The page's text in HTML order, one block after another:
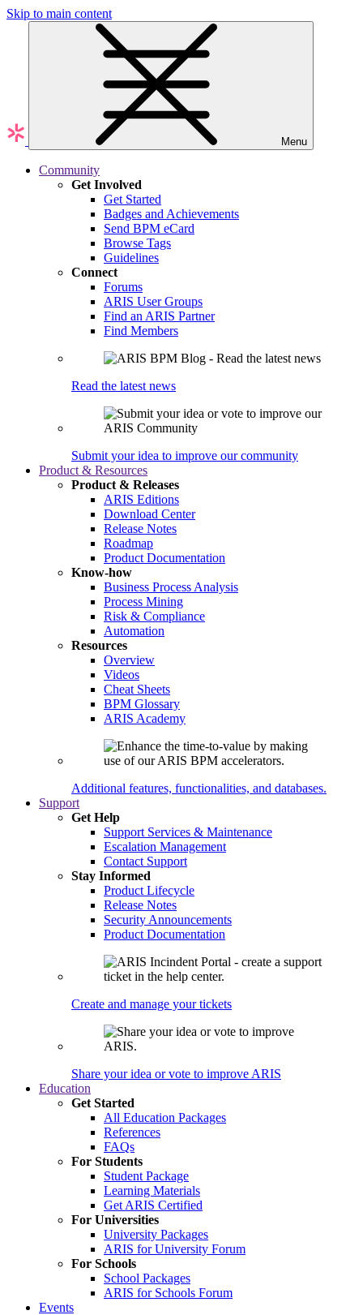
Skip to main content
Menu
Community
Get Involved
Get Started
Badges and Achievements
Send BPM eCard
Browse Tags
Guidelines
Connect
Forums
ARIS User Groups
Find an ARIS Partner
Find Members
Read the latest news
Submit your idea to improve our community
Product & Resources
Product & Releases
ARIS Editions
Download Center
Release Notes
Roadmap
Product Documentation
Know-how
Business Process Analysis
Process Mining
Risk & Compliance
Automation
Resources
Overview
Videos
Cheat Sheets
BPM Glossary
ARIS Academy
Additional features, functionalities, and databases.
Support
Get Help
Support Services & Maintenance
Escalation Management
Contact Support
Stay Informed
Product Lifecycle
Release Notes
Security Announcements
Product Documentation
Create and manage your tickets
Share your idea or vote to improve ARIS
Education
Get Started
All Education Packages
References
FAQs
For Students
Student Package
Learning Materials
Get ARIS Certified
For Universities
University Packages
ARIS for University Forum
For Schools
School Packages
ARIS for Schools Forum
Events